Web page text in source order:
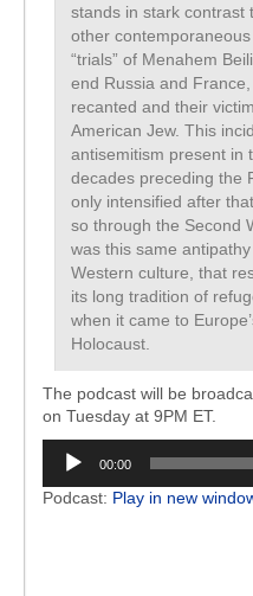
stands in stark contrast
other
“trials” of Menahem
end Russia and
recanted and their
American Jew. This
antisemitism present in
decades preceding the
only intensified after
so through the Second
was this same
Western culture, that
its long tradition of
when it came to
Holocaust.
The podcast will be
on Tuesday at 9PM ET.
Audio
Player
00:00
Podcast: Play in new